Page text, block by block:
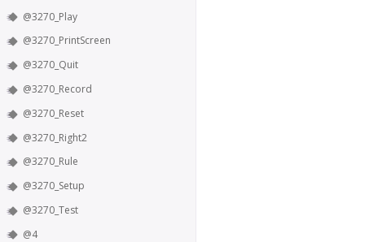
@3270_Play
@3270_PrintScreen
@3270_Quit
@3270_Record
@3270_Reset
@3270_Right2
@3270_Rule
@3270_Setup
@3270_Test
@4